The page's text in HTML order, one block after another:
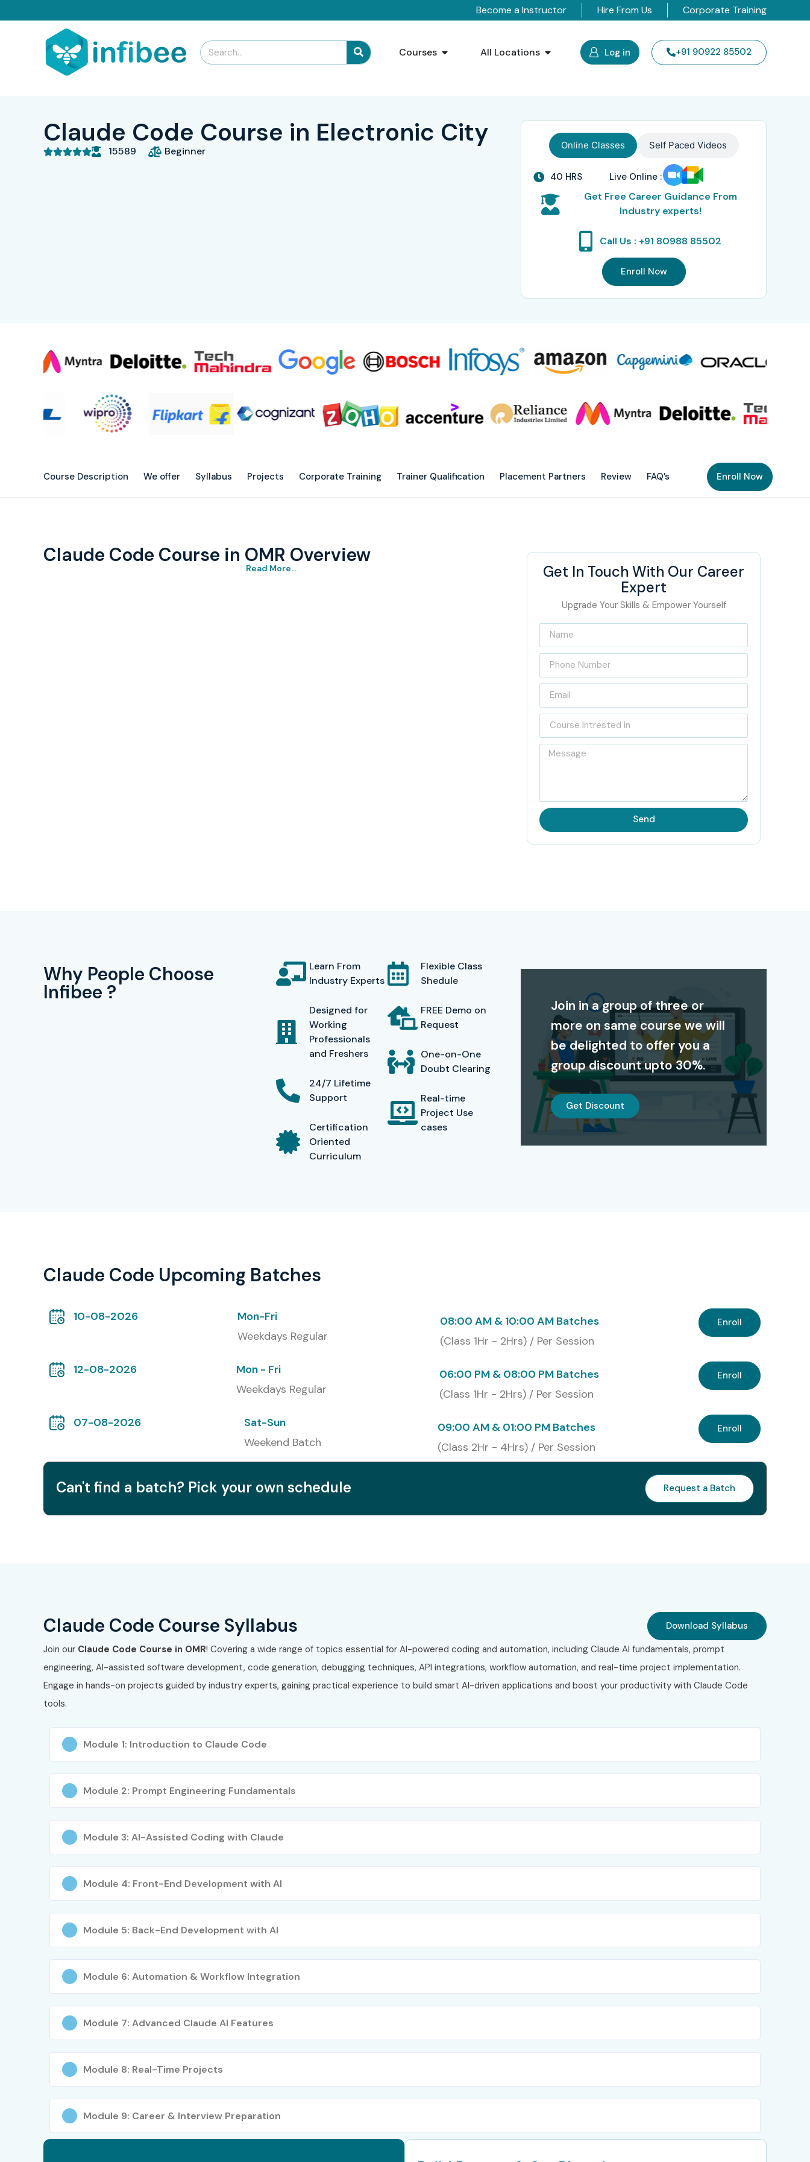
Become a Instructor Hire From Us Corporate Training
Courses All Locations Log in +91 90922 85502
Claude Code Course in Electronic City
 15589 Beginner Online Classes Self Paced Videos
40 HRS Live Online :
Get Free Career Guidance From
Industry experts!
Call Us : +91 80988 85502
Enroll Now
Course Description We offer Syllabus Projects Corporate Training Trainer Qualification Placement Partners Review FAQ’s Enroll Now
Claude Code Course in OMR Overview
Read More...
Get In Touch With Our Career
Expert
Upgrade Your Skills & Empower Yourself
Send
Why People Choose
Infibee ?
Learn From
Industry Experts
Designed for
Working
Professionals
and Freshers
24/7 Lifetime
Support
Certification
Oriented
Curriculum
Flexible Class
Shedule
FREE Demo on
Request
One-on-One
Doubt Clearing
Real-time
Project Use
cases
Join in a group of three or
more on same course we will
be delighted to offer you a
group discount upto 30%.
Get Discount
Claude Code Upcoming Batches
10-08-2026
Mon-Fri
Weekdays Regular
08:00 AM & 10:00 AM Batches
(Class 1Hr - 2Hrs) / Per Session
Enroll
12-08-2026
Mon - Fri
Weekdays Regular
06:00 PM & 08:00 PM Batches
(Class 1Hr - 2Hrs) / Per Session
Enroll
07-08-2026
Sat-Sun
Weekend Batch
09:00 AM & 01:00 PM Batches
(Class 2Hr - 4Hrs) / Per Session
Enroll
Can't find a batch? Pick your own schedule Request a Batch
Claude Code Course Syllabus
Download Syllabus
Join our Claude Code Course in OMR! Covering a wide range of topics essential for AI-powered coding and automation, including Claude AI fundamentals, prompt
engineering, AI-assisted software development, code generation, debugging techniques, API integrations, workflow automation, and real-time project implementation.
Engage in hands-on projects guided by industry experts, gaining practical experience to build smart AI-driven applications and boost your productivity with Claude Code
tools.
Module 1: Introduction to Claude Code
Module 2: Prompt Engineering Fundamentals
Module 3: AI-Assisted Coding with Claude
Module 4: Front-End Development with AI
Module 5: Back-End Development with AI
Module 6: Automation & Workflow Integration
Module 7: Advanced Claude AI Features
Module 8: Real-Time Projects
Module 9: Career & Interview Preparation